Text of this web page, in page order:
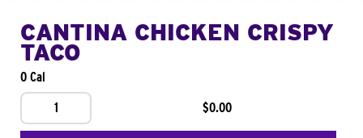
CANTINA CHICKEN CRISPY
TACO
0 Cal
1
$0.00